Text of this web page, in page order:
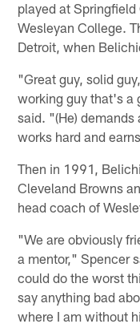
played at
Wesleyan College.
Detroit, when
"Great guy, solid
working guy that's
said. "(He) demands
works hard and
Then in 1991,
Cleveland Browns
head coach of
"We are obviously
a mentor," Spencer
could do the worst
say anything bad
where I am without